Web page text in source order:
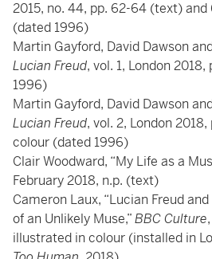
2015, no. 44, pp. 62-64 (text)
(dated 1996)
Martin Gayford, David Dawson
Lucian Freud, vol. 1, London
1996)
Martin Gayford, David Dawson
Lucian Freud, vol. 2, London
colour (dated 1996)
Clair Woodward, “My Life as a
February 2018, n.p. (text)
Cameron Laux, “Lucian Freud
of an Unlikely Muse,”BBC Culture
illustrated in colour (installed in